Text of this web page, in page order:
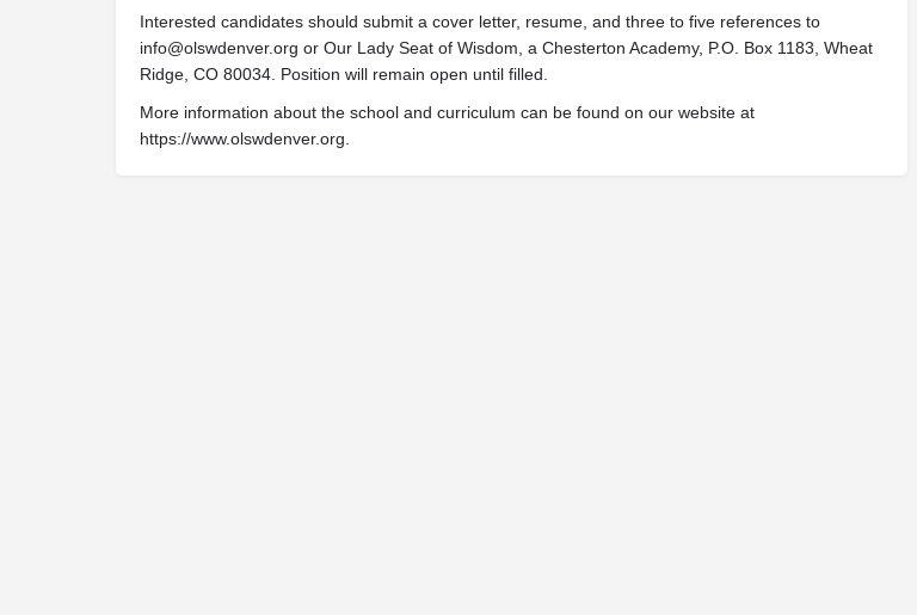
Interested candidates should submit a cover letter, resume, and three to five references to
info@olswdenver.org or Our Lady Seat of Wisdom, a Chesterton Academy, P.O. Box 1183, Wheat
Ridge, CO 80034. Position will remain open until filled.
More information about the school and curriculum can be found on our website at
https://www.olswdenver.org.